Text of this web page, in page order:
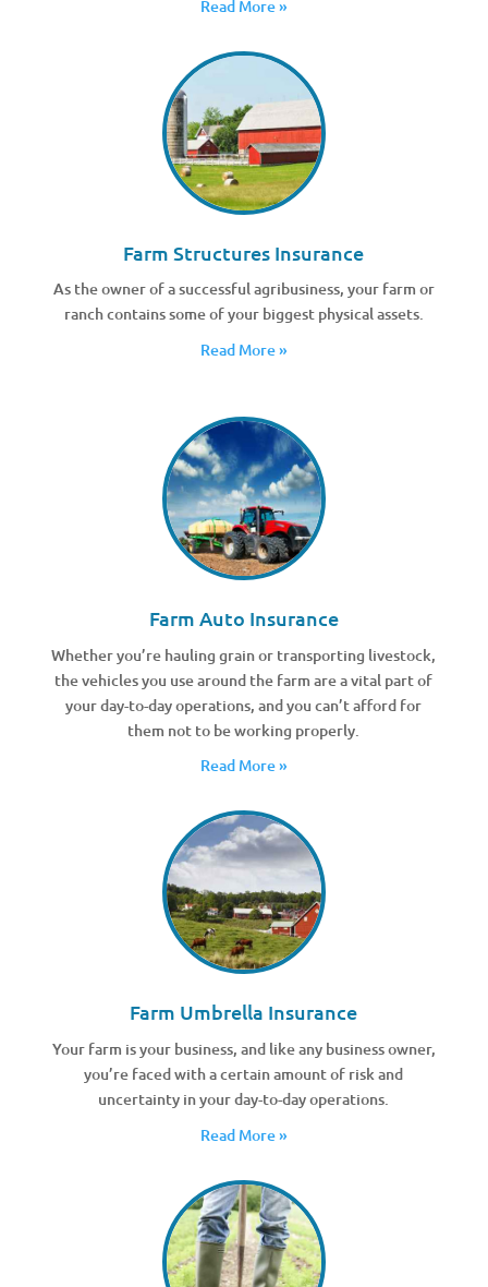
Read More »
Farm Structures Insurance
As the owner of a successful agribusiness, your farm or
ranch contains some of your biggest physical assets.
Read More »
Farm Auto Insurance
Whether you’re hauling grain or transporting livestock,
the vehicles you use around the farm are a vital part of
your day-to-day operations, and you can’t afford for
them not to be working properly.
Read More »
Farm Umbrella Insurance
Your farm is your business, and like any business owner,
you’re faced with a certain amount of risk and
uncertainty in your day-to-day operations.
Read More »